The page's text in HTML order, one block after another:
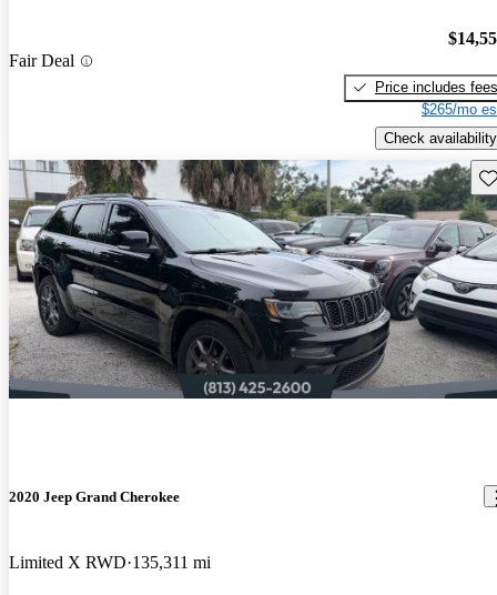
Fair Deal
Price includes fees
$265/mo
Check availability
2020 Jeep Grand Cherokee
Limited X RWD 135,311 mi